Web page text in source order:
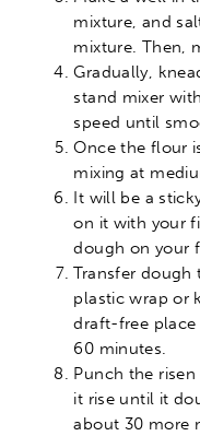
mixture, and
mixture. Then,
Gradually,
stand mixer
speed until
Once the flour
mixing at
It will be a
on it with your
dough on your
Transfer dough
plastic wrap or
draft-free
60 minutes.
Punch the
it rise until it
about 30 more